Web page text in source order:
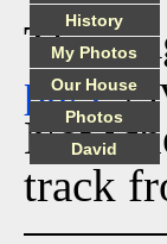
This
page
Now
track
History
My Photos
Our House
Photos
David